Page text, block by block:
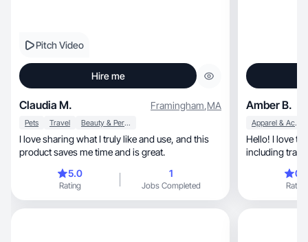
Pitch Video
Hire me
Claudia M. Framingham,MA
Pets Travel Beauty & Personal Care
I love sharing what I truly like and use, and this
product saves me time and is great.
5.0
Rating
1
Jobs Completed
Amber B.
Apparel & Accessories
Hello! I love to
Rating